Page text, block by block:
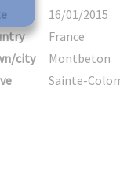
16/01/2015
France
city
Montbeton
Sainte-